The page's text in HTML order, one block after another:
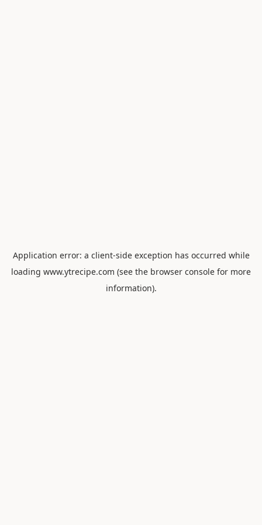
Application error: a client-side exception has occurred while
loading www.ytrecipe.com (see the browser console for more
information).